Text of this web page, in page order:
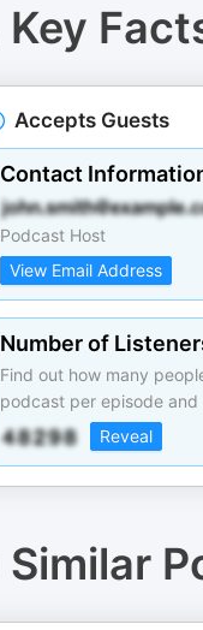
Key
Accepts Guests
Contact
Podcast Host
View Email Address
Number of
Find out how many
podcast per episode and
Reveal
Similar